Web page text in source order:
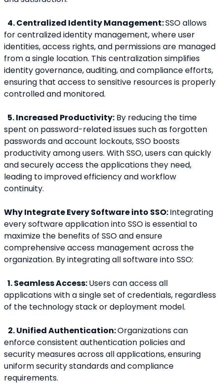
4. Centralized Identity Management: SSO allows
for centralized identity management, where user
identities, access rights, and permissions are managed
from a single location. This centralization simplifies
identity governance, auditing, and compliance efforts,
ensuring that access to sensitive resources is properly
controlled and monitored.
5. Increased Productivity: By reducing the time
spent on password-related issues such as forgotten
passwords and account lockouts, SSO boosts
productivity among users. With SSO, users can quickly
and securely access the applications they need,
leading to improved efficiency and workflow
continuity.
Why Integrate Every Software into SSO: Integrating
every software application into SSO is essential to
maximize the benefits of SSO and ensure
comprehensive access management across the
organization. By integrating all software into SSO:
1. Seamless Access: Users can access all
applications with a single set of credentials, regardless
of the technology stack or deployment model.
2. Unified Authentication: Organizations can
enforce consistent authentication policies and
security measures across all applications, ensuring
uniform security standards and compliance
requirements.